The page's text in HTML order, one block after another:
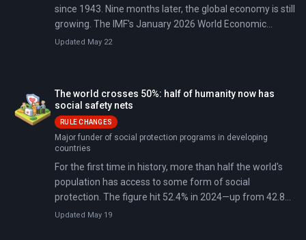
since 1943. Nine months later, the global economy is still
growing. The IMF's January 2026 World Economic
Outlook projects 3.3% global growth (slightly better than
Updated May 22
The world crosses 50%: half of humanity now has
social safety nets
RULE CHANGES
Major funder of social protection programs in developing
countries
For the first time in history, more than half the world's
population has access to some form of social
protection. The figure hit 52.4% in 2024—up from 42.8%
when the UN adopted the Sustainable Development
Updated May 19